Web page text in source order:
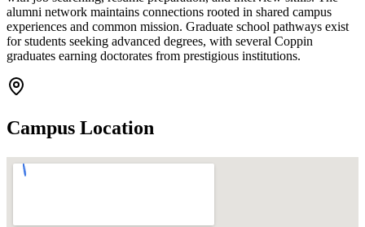
alumni network maintains connections rooted in shared campus
experiences and common mission. Graduate school pathways exist
for students seeking advanced degrees, with several Coppin
graduates earning doctorates from prestigious institutions.
Campus Location